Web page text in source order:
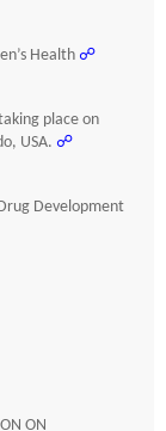
Health ☍
place on
USA. ☍
Development
ON